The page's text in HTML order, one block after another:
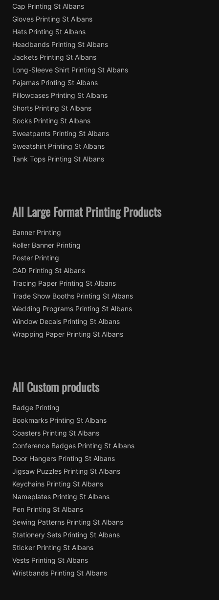
Cap Printing St Albans
Gloves Printing St Albans
Hats Printing St Albans
Headbands Printing St Albans
Jackets Printing St Albans
Long-Sleeve Shirt Printing St Albans
Pajamas Printing St Albans
Pillowcases Printing St Albans
Shorts Printing St Albans
Socks Printing St Albans
Sweatpants Printing St Albans
Sweatshirt Printing St Albans
Tank Tops Printing St Albans
All Large Format Printing Products
Banner Printing
Roller Banner Printing
Poster Printing
CAD Printing St Albans
Tracing Paper Printing St Albans
Trade Show Booths Printing St Albans
Wedding Programs Printing St Albans
Window Decals Printing St Albans
Wrapping Paper Printing St Albans
All Custom products
Badge Printing
Bookmarks Printing St Albans
Coasters Printing St Albans
Conference Badges Printing St Albans
Door Hangers Printing St Albans
Jigsaw Puzzles Printing St Albans
Keychains Printing St Albans
Nameplates Printing St Albans
Pen Printing St Albans
Sewing Patterns Printing St Albans
Stationery Sets Printing St Albans
Sticker Printing St Albans
Vests Printing St Albans
Wristbands Printing St Albans